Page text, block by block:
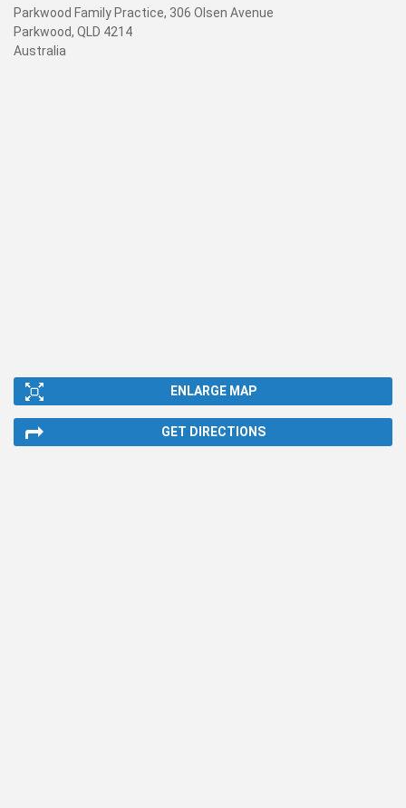
Parkwood Family Practice, 306 Olsen Avenue
Parkwood, QLD 4214
Australia
ENLARGE MAP
GET DIRECTIONS